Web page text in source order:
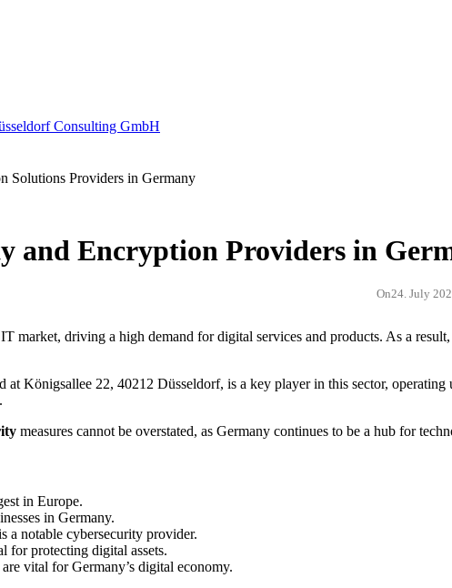
and Encryption Providers in
On24. July
market, driving a high demand for digital services and products. As a result,
Königsallee 22, 40212 Düsseldorf, is a key player in this sector, operating
measures cannot be overstated, as Germany continues to be a hub for
in Europe.
in Germany.
a notable cybersecurity provider.
for protecting digital assets.
vital for Germany’s digital economy.